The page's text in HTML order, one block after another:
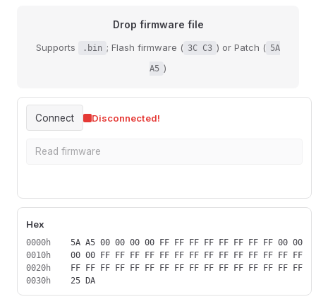
Drop firmware file
Supports .bin ; Flash firmware ( 3C C3 ) or Patch ( 5A
A5 )
Connect Disconnected!
Read firmware
Hex
0000h
0010h
0020h
0030h